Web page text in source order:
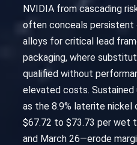
NVIDIA from cascading
often conceals persistent
alloys for critical lead
packaging, where
qualified without
elevated costs.
as the 8.9% laterite nickel
$67.72 to $73.73 per wet
and March 26—erode